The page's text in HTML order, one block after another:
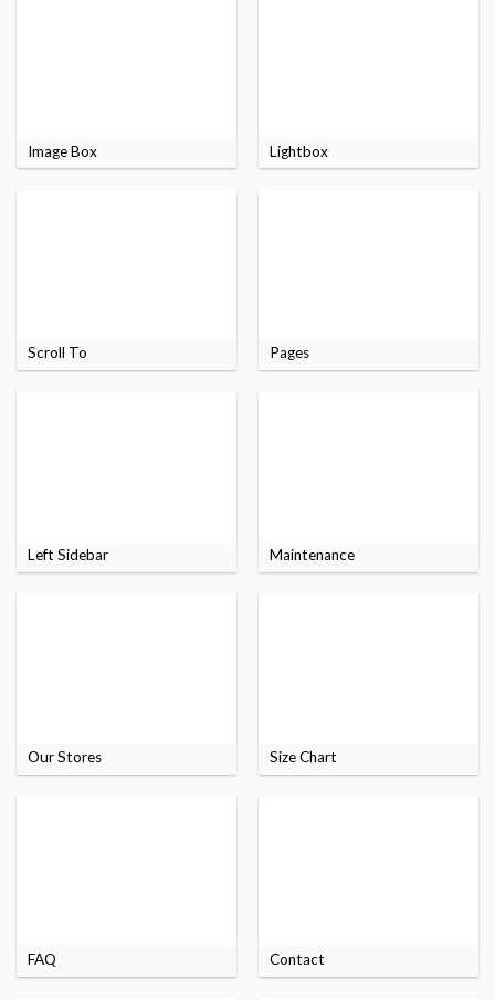
Image Box Lightbox
Scroll To Pages
Left Sidebar Maintenance
Our Stores Size Chart
FAQ Contact